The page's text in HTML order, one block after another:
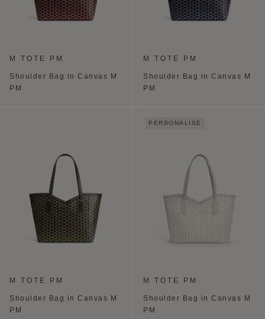
M TOTE PM
Shoulder Bag in Canvas M
PM
M TOTE PM
Shoulder Bag in Canvas M
PM
M TOTE PM
Shoulder Bag in Canvas M
PM
PERSONALISE
M TOTE PM
Shoulder Bag in Canvas M
PM